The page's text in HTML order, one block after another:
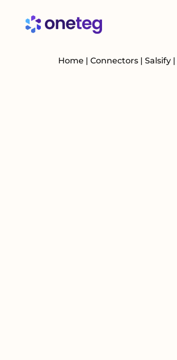
Home | Connectors | Salsify |